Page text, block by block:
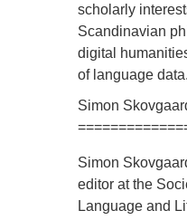
scholarly
Scandinavian
digital
of language data.
Simon
Simon
editor at the
Language and